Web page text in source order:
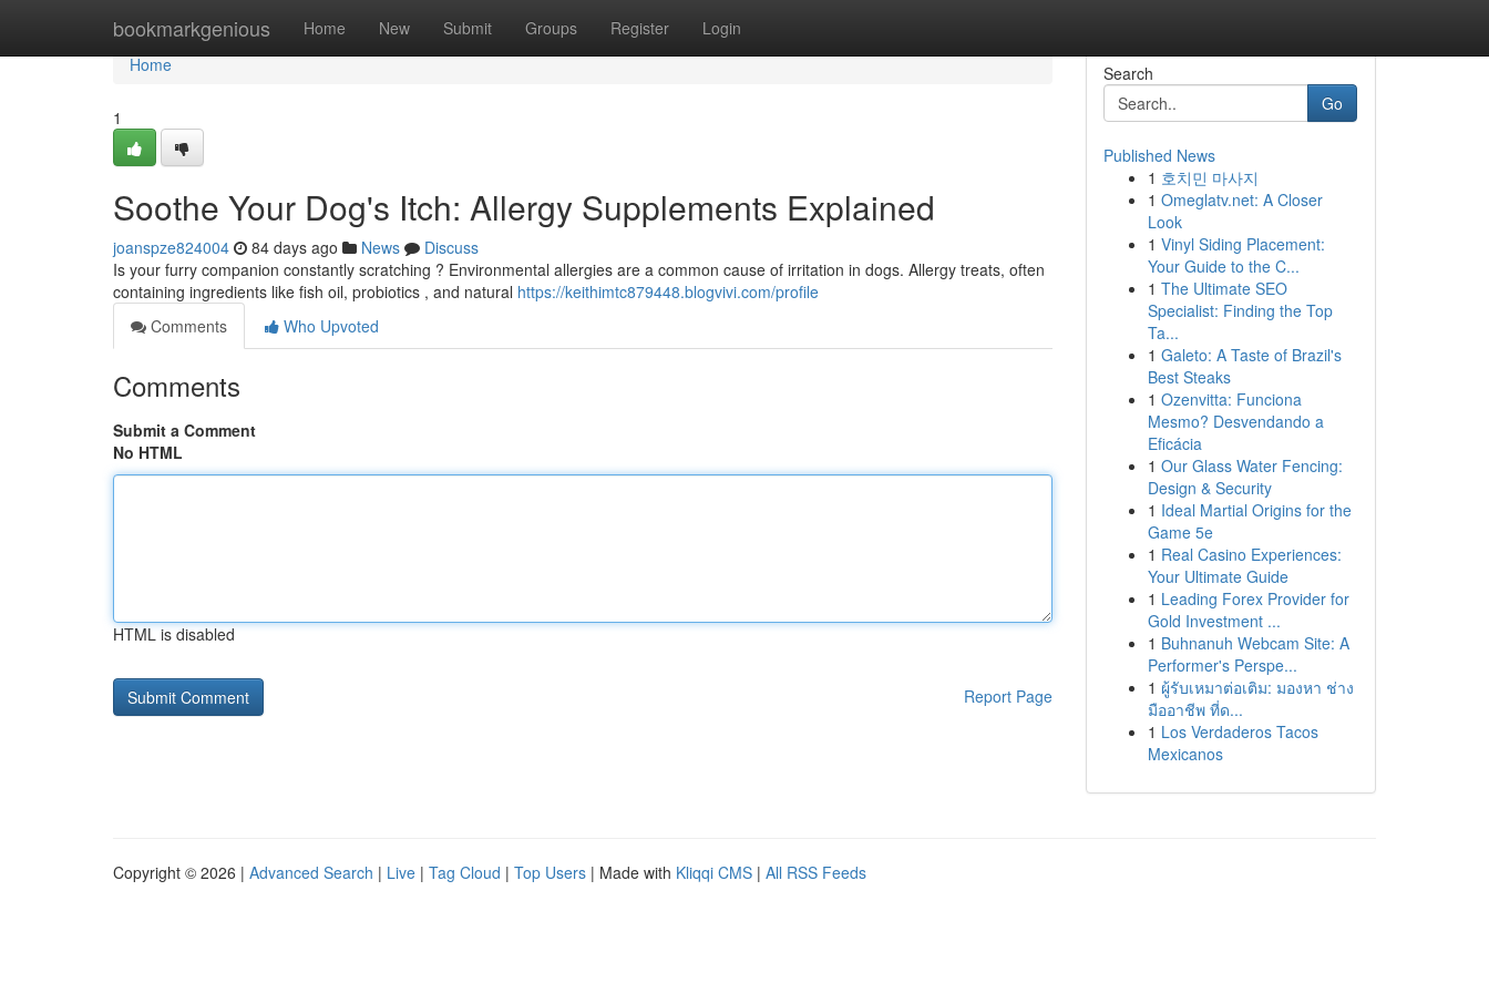
bookmarkgenious Home New Submit Groups Register Login
Home
Home
1
Soothe Your Dog's Itch: Allergy Supplements Explained
joanspze824004 84 days ago News
Discuss
Is your furry companion constantly scratching ? Environmental allergies are a common cause of irritation in dogs. Allergy treats, often
containing ingredients like fish oil, probiotics , and natural https://keithimtc879448.blogvivi.com/profile
Comments
Who Upvoted
Comments
Submit a Comment
No HTML
HTML is disabled
Report Page
Search
Go
Published News
1 호치민 마사지
1 Omeglatv.net: A Closer
Look
1 Vinyl Siding Placement:
Your Guide to the C...
1 The Ultimate SEO
Specialist: Finding the Top
Ta...
1 Galeto: A Taste of Brazil's
Best Steaks
1 Ozenvitta: Funciona
Mesmo? Desvendando a
Eficácia
1 Our Glass Water Fencing:
Design & Security
1 Ideal Martial Origins for the
Game 5e
1 Real Casino Experiences:
Your Ultimate Guide
1 Leading Forex Provider for
Gold Investment ...
1 Buhnanuh Webcam Site: A
Performer's Perspe...
1 ผู้รับเหมาต่อเติม: มองหา ช่าง
มืออาชีพ ที่ด...
1 Los Verdaderos Tacos
Mexicanos
Copyright © 2026 | Advanced Search | Live | Tag Cloud | Top Users | Made with Kliqqi CMS | All RSS Feeds